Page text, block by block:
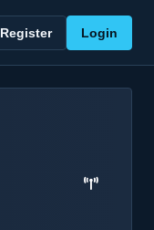
Register Login